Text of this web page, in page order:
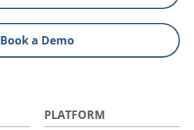
Book a Demo
PLATFORM